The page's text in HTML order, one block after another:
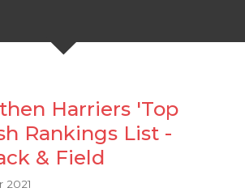
Harriers 'Top
Rankings List -
& Field
2021